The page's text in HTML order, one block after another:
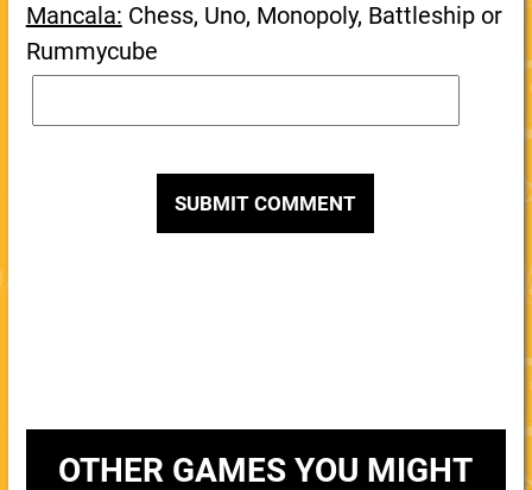
Mancala: Chess, Uno, Monopoly, Battleship or
Rummycube
OTHER GAMES YOU MIGHT